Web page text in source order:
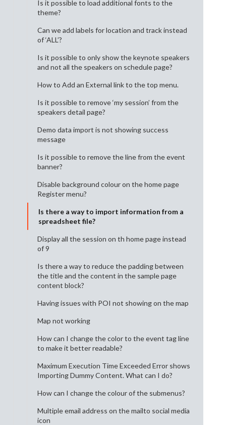
Is it possible to load additional fonts to the
theme?
Can we add labels for location and track instead
of ‘ALL’?
Is it possible to only show the keynote speakers
and not all the speakers on schedule page?
How to Add an External link to the top menu.
Is it possible to remove ‘my session’ from the
speakers detail page?
Demo data import is not showing success
message
Is it possible to remove the line from the event
banner?
Disable background colour on the home page
Register menu?
Is there a way to import information from a
spreadsheet file?
Display all the session on th home page instead
of 9
Is there a way to reduce the padding between
the title and the content in the sample page
content block?
Having issues with POI not showing on the map
Map not working
How can I change the color to the event tag line
to make it better readable?
Maximum Execution Time Exceeded Error shows
Importing Dummy Content. What can I do?
How can I change the colour of the submenus?
Multiple email address on the mailto social media
icon